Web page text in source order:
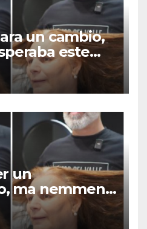
un cambio,
este
un
ma nemmeno
questo